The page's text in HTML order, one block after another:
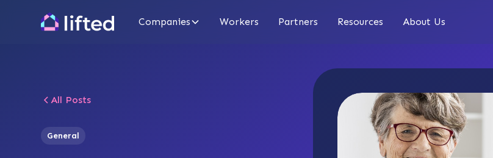
Companies Workers Partners Resources About Us
All Posts
General